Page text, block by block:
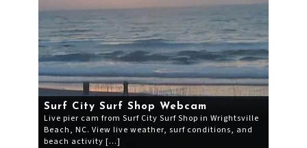
Surf City Surf Shop Webcam
Live pier cam from Surf City Surf Shop in Wrightsville
Beach, NC. View live weather, surf conditions, and
beach activity […]